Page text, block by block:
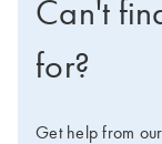
Can't
for?
Get help from